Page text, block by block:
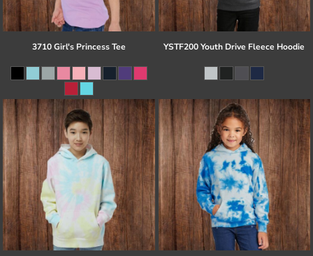
3710 Girl's Princess Tee YSTF200 Youth Drive Fleece Hoodie